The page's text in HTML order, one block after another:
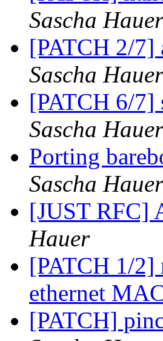
Sascha Hauer
[PATCH 2/7]
Sascha Hauer
[PATCH 6/7]
Sascha Hauer
Porting
Sascha Hauer
[JUST RFC]
Hauer
[PATCH 1/2]
ethernet
[PATCH]